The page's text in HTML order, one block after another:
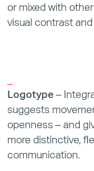
or mixed with
visual contrast
Logotype–
suggests
openness – and
more distinctive,
communication.